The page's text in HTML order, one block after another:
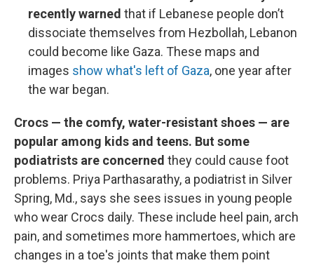
recently warned that if Lebanese people don’t
dissociate themselves from Hezbollah, Lebanon
could become like Gaza. These maps and
images show what's left of Gaza, one year after
the war began.
Crocs — the comfy, water-resistant shoes — are
popular among kids and teens. But some
podiatrists are concerned they could cause foot
problems. Priya Parthasarathy, a podiatrist in Silver
Spring, Md., says she sees issues in young people
who wear Crocs daily. These include heel pain, arch
pain, and sometimes more hammertoes, which are
changes in a toe's joints that make them point